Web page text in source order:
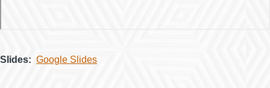
Slides Google Slides